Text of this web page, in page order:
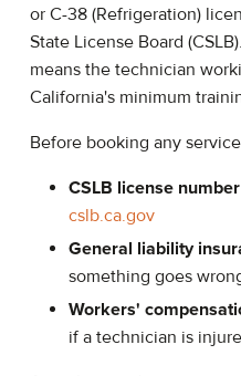
or C-38 (Refrigeration)
State License Board
means the technician
California's minimum
Before booking any
CSLB license number
cslb.ca.gov
General liability
something goes
Workers'
if a technician is